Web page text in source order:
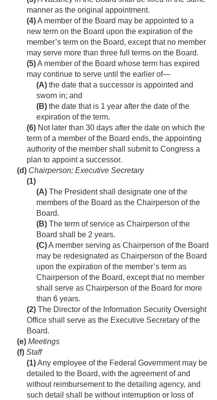
manner as the original appointment.
(4)A member of the Board may be appointed to a
new term on the Board upon the expiration of the
member’s term on the Board, except that no member
may serve more than three full terms on the Board.
(5)A member of the Board whose term has expired
may continue to serve until the earlier of—
(A) the date that a successor is appointed and
sworn in; and
(B) the date that is 1 year after the date of the
expiration of the term.
(6) Not later than 30 days after the date on which the
term of a member of the Board ends, the appointing
authority of the member shall submit to Congress a
plan to appoint a successor.
(d) Chairperson; Executive Secretary
(1)
(A) The President shall designate one of the
members of the Board as the Chairperson of the
Board.
(B) The term of service as Chairperson of the
Board shall be 2 years.
(C)A member serving as Chairperson of the Board
may be redesignated as Chairperson of the Board
upon the expiration of the member’s term as
Chairperson of the Board, except that no member
shall serve as Chairperson of the Board for more
than 6 years.
(2) The Director of the Information Security Oversight
Office shall serve as the Executive Secretary of the
Board.
(e) Meetings
(f) Staff
(1)Any employee of the Federal Government may be
detailed to the Board, with the agreement of and
without reimbursement to the detailing agency, and
such detail shall be without interruption or loss of